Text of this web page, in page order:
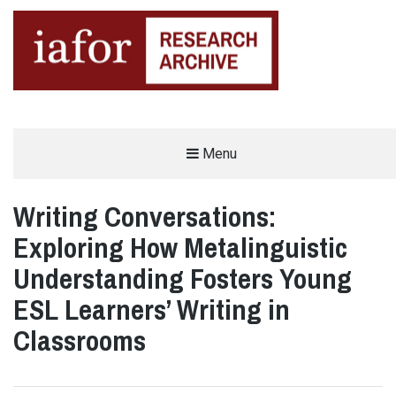
Menu
Writing Conversations:
Exploring How Metalinguistic
Understanding Fosters Young
ESL Learners’ Writing in
Classrooms